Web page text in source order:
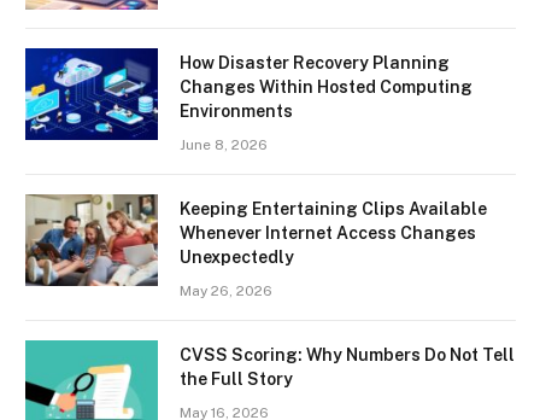
How Disaster Recovery Planning
Changes Within Hosted Computing
Environments
June 8, 2026
Keeping Entertaining Clips Available
Whenever Internet Access Changes
Unexpectedly
May 26, 2026
CVSS Scoring: Why Numbers Do Not Tell
the Full Story
May 16, 2026